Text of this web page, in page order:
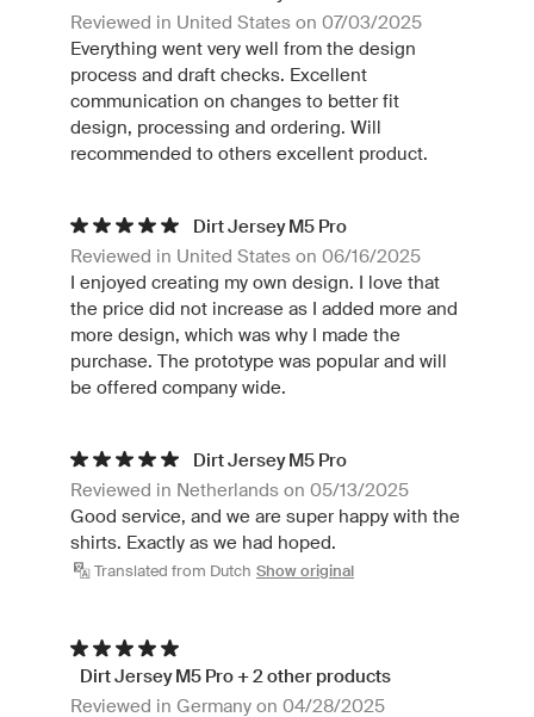
Reviewed in United States on 07/03/2025
Everything went very well from the design
process and draft checks. Excellent
communication on changes to better fit
design, processing and ordering. Will
recommended to others excellent product.
Dirt Jersey M5 Pro
Reviewed in United States on 06/16/2025
I enjoyed creating my own design. I love that
the price did not increase as I added more and
more design, which was why I made the
purchase. The prototype was popular and will
be offered company wide.
Dirt Jersey M5 Pro
Reviewed in Netherlands on 05/13/2025
Good service, and we are super happy with the
shirts. Exactly as we had hoped.
Translated from Dutch Show original
Dirt Jersey M5 Pro + 2 other products
Reviewed in Germany on 04/28/2025